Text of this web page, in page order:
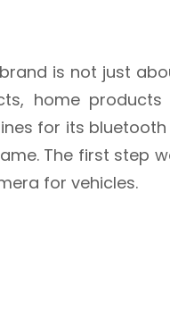
is not just
home
for its
The first step
for vehicles.